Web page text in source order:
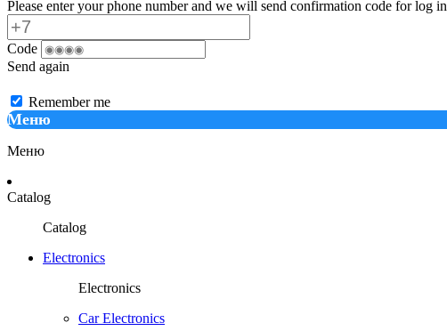
Please enter your phone number and we will send confirmation code for log in
Code
Send again
Remember me
Меню
Меню
Catalog
Catalog
Electronics
Electronics
Car Electronics